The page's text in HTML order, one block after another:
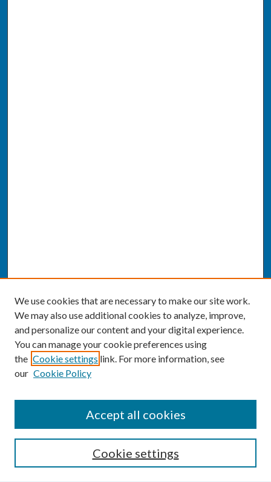
Enter search terms:
We use cookies that are necessary to make our site work.
We may also use additional cookies to analyze, improve,
and personalize our content and your digital experience.
You can manage your cookie preferences using
the Cookie settings link. For more information, see
our Cookie Policy
Cookie settings
Accept all cookies